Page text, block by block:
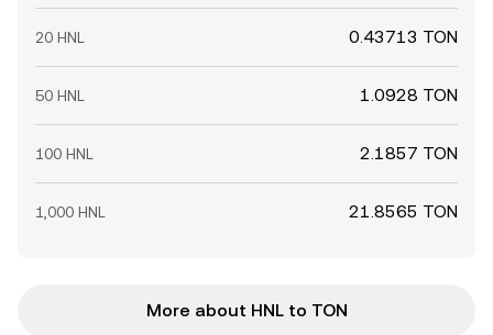
20 HNL 0.43713 TON
50 HNL 1.0928 TON
100 HNL 2.1857 TON
1,000 HNL 21.8565 TON
More about HNL to TON